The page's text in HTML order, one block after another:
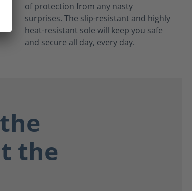
of protection from any nasty
surprises. The slip-resistant and highly
heat-resistant sole will keep you safe
and secure all day, every day.
the